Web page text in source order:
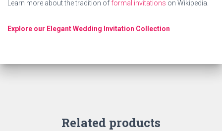
Learn more about the tradition of formal invitations on Wikipedia.
Explore our Elegant Wedding Invitation Collection
Related products